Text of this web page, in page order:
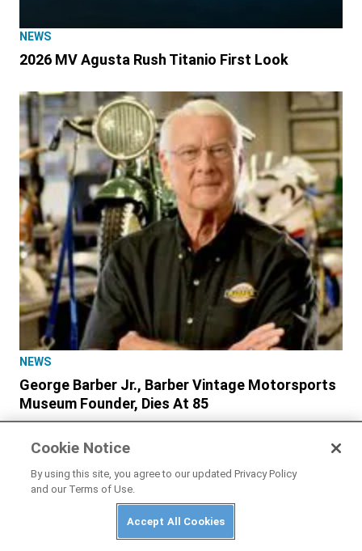
NEWS
2026 MV Agusta Rush Titanio First Look
NEWS
George Barber Jr., Barber Vintage Motorsports
Museum Founder, Dies At 85
Cookie Notice
By using this site, you agree to our updated Privacy Policy
and our Terms of Use.
Accept All Cookies